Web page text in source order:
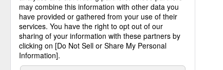
8. Update of Product Key
9. Backup
10. Version upgrade